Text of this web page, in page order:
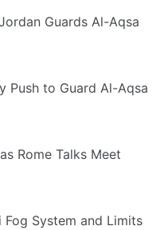
Guards Al-Aqsa
Push to Guard Al-Aqsa
Rome Talks Meet
Fog System and Limits